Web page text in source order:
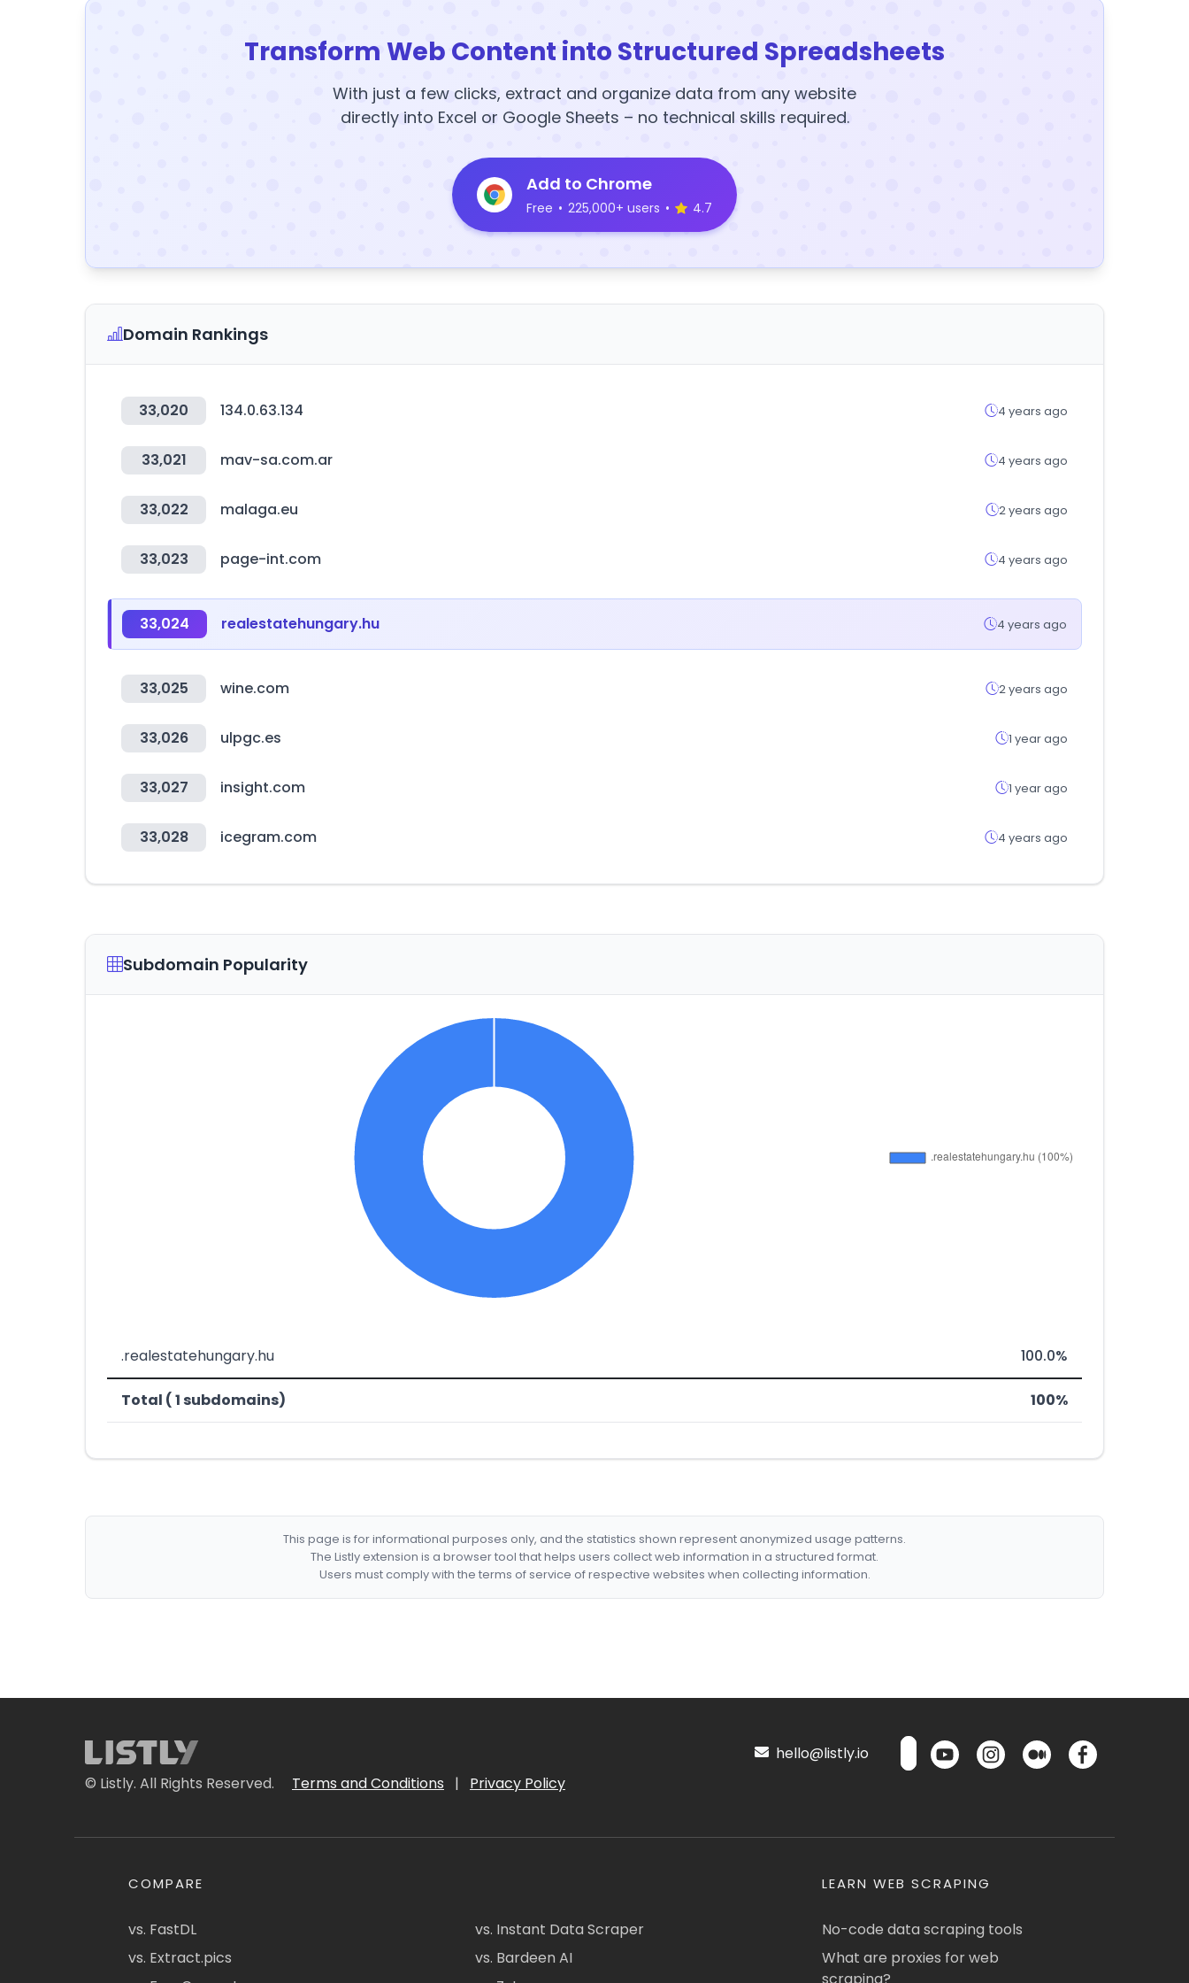
Transform Web Content into Structured Spreadsheets
With just a few clicks, extract and organize data from any website
directly into Excel or Google Sheets – no technical skills required.
Add to Chrome
Free • 225,000+ users • 4.7
Domain Rankings
33,020 134.0.63.134 4 years ago
33,021 mav-sa.com.ar 4 years ago
33,022 malaga.eu 2 years ago
33,023 page-int.com 4 years ago
33,024 realestatehungary.hu 4 years ago
33,025 wine.com 2 years ago
33,026 ulpgc.es 1 year ago
33,027 insight.com 1 year ago
33,028 icegram.com 4 years ago
Subdomain Popularity
.realestatehungary.hu 100.0%
Total ( 1 subdomains) 100%
This page is for informational purposes only, and the statistics shown represent anonymized usage patterns.
The Listly extension is a browser tool that helps users collect web information in a structured format.
Users must comply with the terms of service of respective websites when collecting information.
© Listly. All Rights Reserved. Terms and Conditions | Privacy Policy
hello@listly.io
COMPARE
vs. FastDL
vs. Extract.pics
vs. Instant Data Scraper
vs. Bardeen AI
LEARN WEB SCRAPING
No-code data scraping tools
What are proxies for web